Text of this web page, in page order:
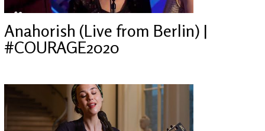
Anahorish (Live from Berlin) |
#COURAGE2020